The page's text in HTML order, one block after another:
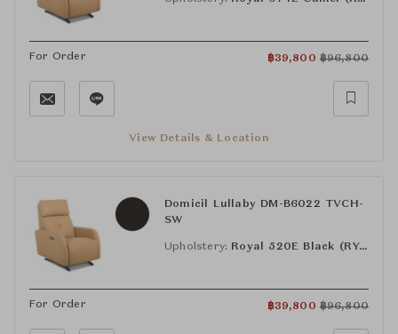
For Order ฿39,800 ฿96,800
View Details & Location
Domicil Lullaby DM-B6022 TVCH-
SW
Upholstery: Royal 520E Black (RY-520E)
For Order ฿39,800 ฿96,800